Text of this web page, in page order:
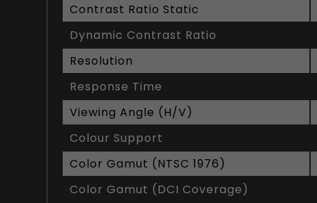
Contrast Ratio Static
Dynamic Contrast Ratio
Resolution
Response Time
Viewing Angle (H/V)
Colour Support
Color Gamut (NTSC 1976)
Color Gamut (DCI Coverage)